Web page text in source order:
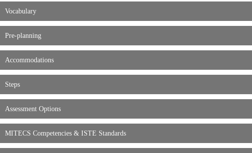
Vocabulary
Pre-planning
Accommodations
Steps
Assessment Options
MITECS Competencies & ISTE Standards